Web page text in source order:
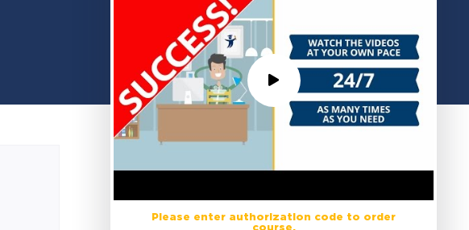
Please enter authorization code to order
course.